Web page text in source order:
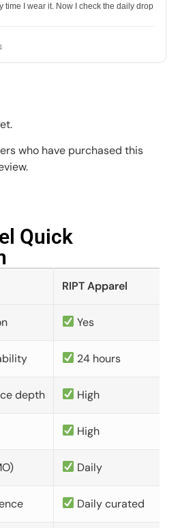
time I wear it. Now I check the daily drop
who have purchased this
Quick
RIPT Apparel
Yes
24 hours
depth High
High
Daily
Daily curated